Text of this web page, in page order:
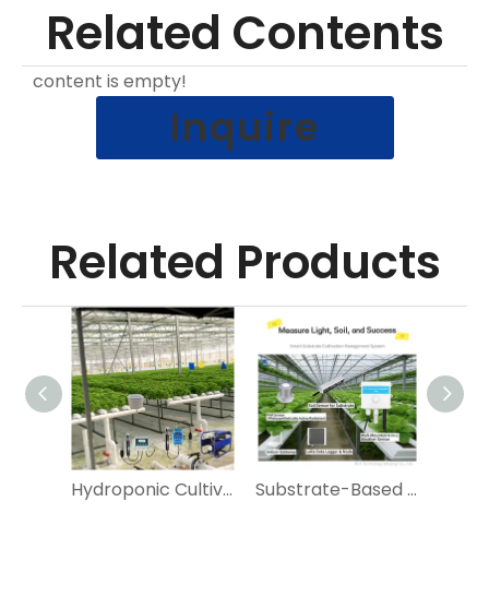
Related Contents
content is empty!
Inquire
Related Products
Hydroponic Cultivation Environment Monitoring Substrate-Based Crop Cultivation and Monitoring